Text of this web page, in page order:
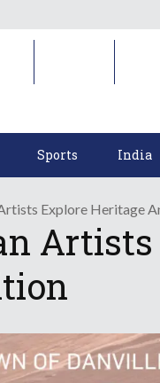
Sports India
Explore Heritage